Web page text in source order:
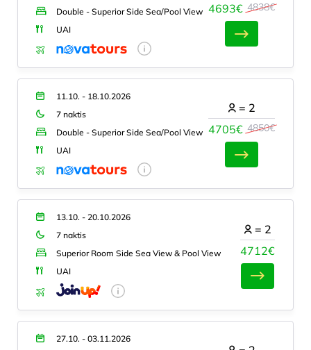
Double - Superior Side Sea/Pool View
UAI
4693€ 4838€
11.10. - 18.10.2026
7 naktis
Double - Superior Side Sea/Pool View
UAI
4705€ 4850€
= 2
13.10. - 20.10.2026
7 naktis
Superior Room Side Sea View & Pool View
UAI
4712€
= 2
27.10. - 03.11.2026